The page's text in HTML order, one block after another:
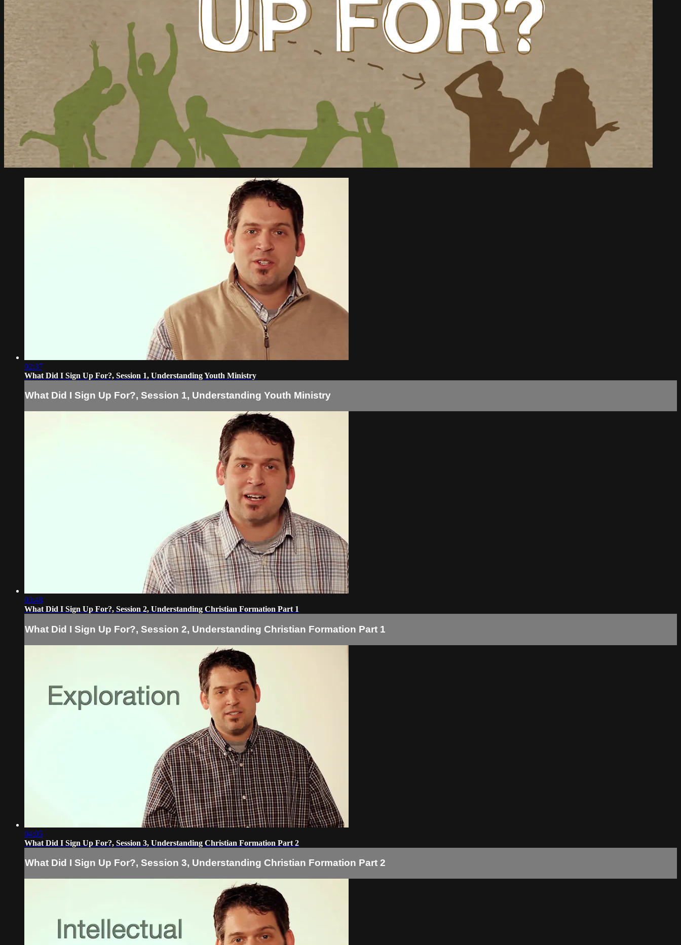
02:37
What Did I Sign Up For?, Session 1, Understanding Youth Ministry
What Did I Sign Up For?, Session 1, Understanding Youth Ministry
03:48
What Did I Sign Up For?, Session 2, Understanding Christian Formation Part 1
What Did I Sign Up For?, Session 2, Understanding Christian Formation Part 1
04:05
What Did I Sign Up For?, Session 3, Understanding Christian Formation Part 2
What Did I Sign Up For?, Session 3, Understanding Christian Formation Part 2